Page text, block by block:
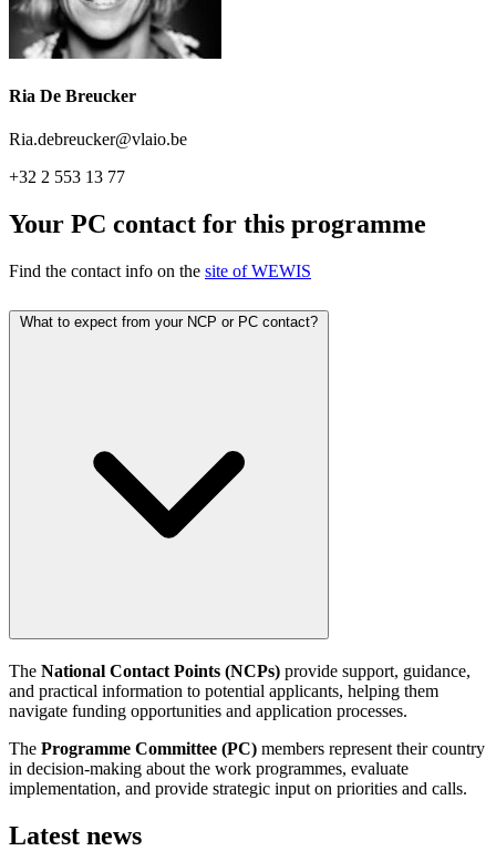
Ria De Breucker
Ria.debreucker@vlaio.be
+32 2 553 13 77
Your PC contact for this programme
Find the contact info on the site of WEWIS
What to expect from your NCP or PC contact?
The National Contact Points (NCPs) provide support, guidance,
and practical information to potential applicants, helping them
navigate funding opportunities and application processes.
The Programme Committee (PC) members represent their country
in decision-making about the work programmes, evaluate
implementation, and provide strategic input on priorities and calls.
Latest news